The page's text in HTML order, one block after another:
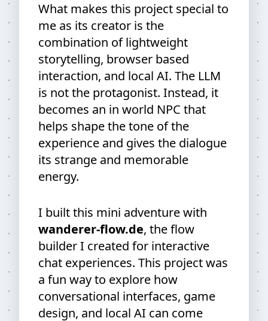
What makes this project special to
me as its creator is the
combination of lightweight
storytelling, browser based
interaction, and local AI. The LLM
is not the protagonist. Instead, it
becomes an in world NPC that
helps shape the tone of the
experience and gives the dialogue
its strange and memorable
energy.
I built this mini adventure with
wanderer-flow.de, the flow
builder I created for interactive
chat experiences. This project was
a fun way to explore how
conversational interfaces, game
design, and local AI can come